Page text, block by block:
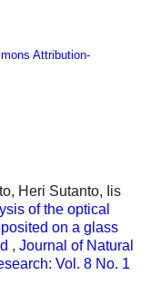
Attribution-
Heri Sutanto, Iis
of the optical
on a glass
, Journal of Natural
Vol. 8 No. 1